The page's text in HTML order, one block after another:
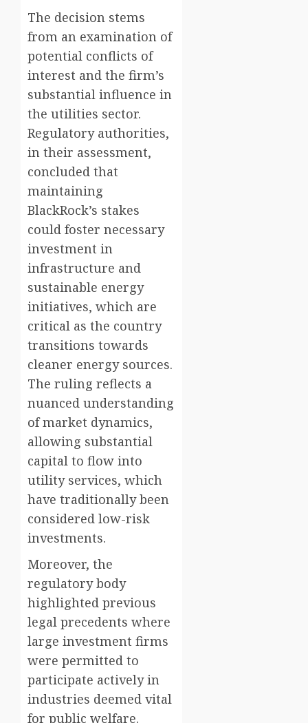
The decision stems
from an examination of
potential conflicts of
interest and the firm’s
substantial influence in
the utilities sector.
Regulatory authorities,
in their assessment,
concluded that
maintaining
BlackRock’s stakes
could foster necessary
investment in
infrastructure and
sustainable energy
initiatives, which are
critical as the country
transitions towards
cleaner energy sources.
The ruling reflects a
nuanced understanding
of market dynamics,
allowing substantial
capital to flow into
utility services, which
have traditionally been
considered low-risk
investments.
Moreover, the
regulatory body
highlighted previous
legal precedents where
large investment firms
were permitted to
participate actively in
industries deemed vital
for public welfare.